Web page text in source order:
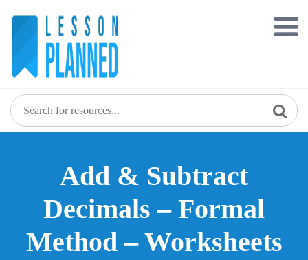
Add & Subtract
Decimals – Formal
Method – Worksheets